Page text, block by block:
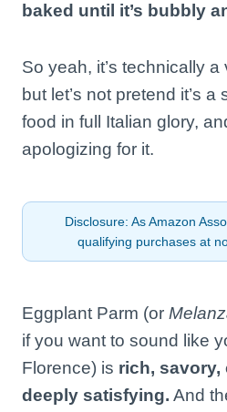
baked until it’s bubbly
So yeah, it’s technically
but let’s not pretend it’s
food in full Italian glory,
apologizing for it.
Disclosure: As Amazon
qualifying purchases at
Eggplant Parm (or
if you want to sound like
Florence) is rich, savory,
deeply satisfying. And